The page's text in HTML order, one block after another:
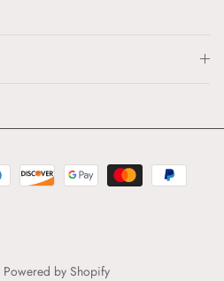
Powered by Shopify